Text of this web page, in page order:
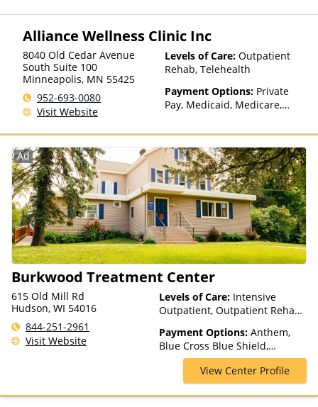
Health Insurance Plan Other
Alliance Wellness Clinic Inc
8040 Old Cedar Avenue
South Suite 100
Minneapolis, MN 55425
952-693-0080
Visit Website
Levels of Care: Outpatient
Rehab, Telehealth
Payment Options: Private
Pay, Medicaid, Medicare,
State-Financed Health
Insurance Plan Other Than
Medicaid
Ad
Burkwood Treatment Center
615 Old Mill Rd
Hudson, WI 54016
844-251-2961
Visit Website
Levels of Care: Intensive
Outpatient, Outpatient Rehab,
Payment Options: Anthem,
Blue Cross Blue Shield,
HealthPartners, Medica,
PreferredOne, Private
Insurance, Private Pay, UCare,
United Healthcare
View Center Profile